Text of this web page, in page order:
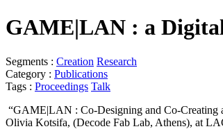
GAME|LAN : a
Segments : Creation Research
Category : Publications
Tags : Proceedings Talk
“GAME|LAN : Co-Designing and Co-Creating
Olivia Kotsifa, (Decode Fab Lab, Athens), at